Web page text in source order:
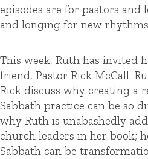
episodes are for pastors and
and longing for new
This week, Ruth has invited
friend, Pastor Rick McCall.
Rick discuss why creating a
Sabbath practice can be so
why Ruth is unabashedly
church leaders in her book;
Sabbath can be